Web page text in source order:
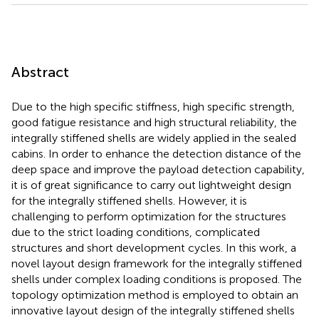
Abstract
Due to the high specific stiffness, high specific strength,
good fatigue resistance and high structural reliability, the
integrally stiffened shells are widely applied in the sealed
cabins. In order to enhance the detection distance of the
deep space and improve the payload detection capability,
it is of great significance to carry out lightweight design
for the integrally stiffened shells. However, it is
challenging to perform optimization for the structures
due to the strict loading conditions, complicated
structures and short development cycles. In this work, a
novel layout design framework for the integrally stiffened
shells under complex loading conditions is proposed. The
topology optimization method is employed to obtain an
innovative layout design of the integrally stiffened shells